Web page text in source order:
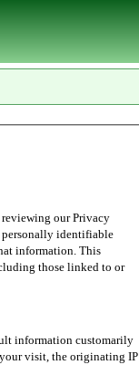
our Privacy
identifiable
information. This
those linked to or
information customarily
visit, the originating IP